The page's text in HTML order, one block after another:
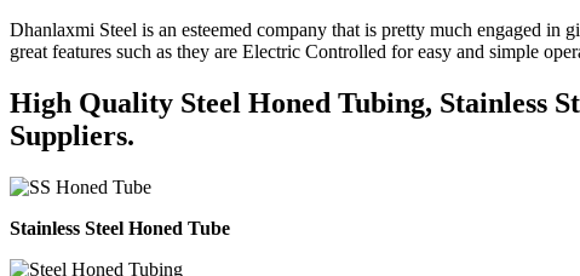
Dhanlaxmi Steel is an esteemed company that is pretty much engaged in
great features such as they are Electric Controlled for easy and simple
High Quality Steel Honed Tubing, Stainless
Suppliers.
Stainless Steel Honed Tube